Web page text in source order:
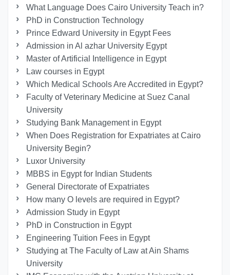
What Language Does Cairo University Teach in?
PhD in Construction Technology
Prince Edward University in Egypt Fees
Admission in Al azhar University Egypt
Master of Artificial Intelligence in Egypt
Law courses in Egypt
Which Medical Schools Are Accredited in Egypt?
Faculty of Veterinary Medicine at Suez Canal
University
Studying Bank Management in Egypt
When Does Registration for Expatriates at Cairo
University Begin?
Luxor University
MBBS in Egypt for Indian Students
General Directorate of Expatriates
How many O levels are required in Egypt?
Admission Study in Egypt
PhD in Construction in Egypt
Engineering Tuition Fees in Egypt
Studying at The Faculty of Law at Ain Shams
University